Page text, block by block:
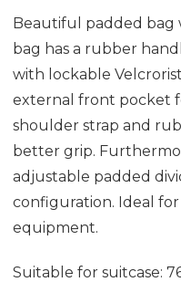
Beautiful padded bag
bag has a rubber
with lockable
external front pocket
shoulder strap and
better grip.
adjustable padded
configuration. Ideal
equipment.
Suitable for suitcase: